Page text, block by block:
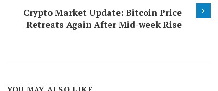
Crypto Market Update: Bitcoin Price
Retreats Again After Mid-week Rise
YOU MAY ALSO LIKE